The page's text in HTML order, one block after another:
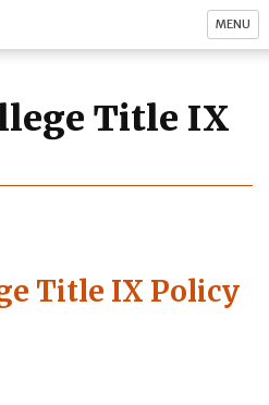
MENU
Title IX
Title IX Policy